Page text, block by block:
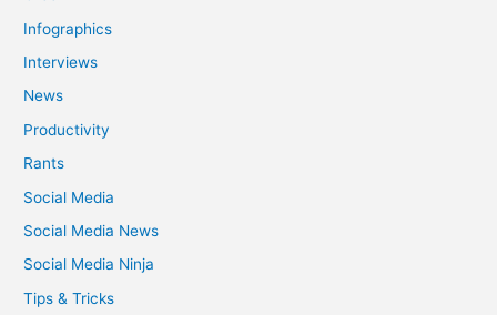
Infographics
Interviews
News
Productivity
Rants
Social Media
Social Media News
Social Media Ninja
Tips & Tricks